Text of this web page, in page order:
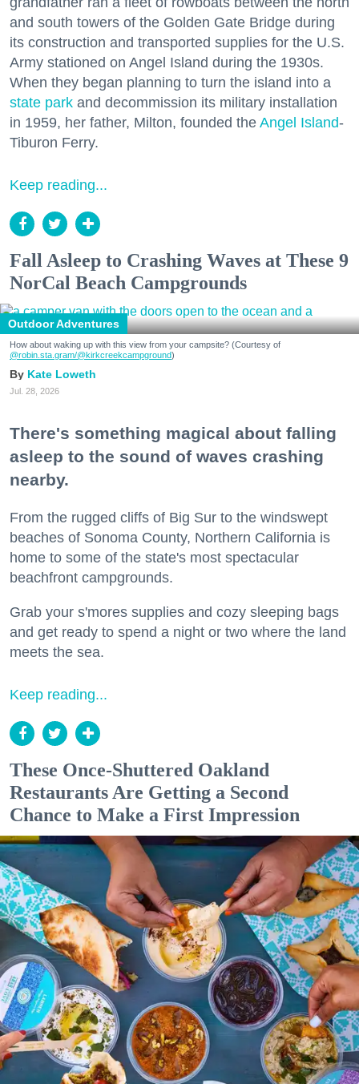
and south towers of the Golden Gate Bridge during
its construction and transported supplies for the U.S.
Army stationed on Angel Island during the 1930s.
When they began planning to turn the island into a
state park and decommission its military installation
in 1959, her father, Milton, founded the Angel Island-
Tiburon Ferry.
Keep reading...
Fall Asleep to Crashing Waves at These 9
NorCal Beach Campgrounds
Outdoor Adventures
How about waking up with this view from your campsite? (Courtesy of
@robin.sta.gram/@kirkcreekcampground)
Kate Loweth
Jul. 28, 2026
There's something magical about falling
asleep to the sound of waves crashing
nearby.
From the rugged cliffs of Big Sur to the windswept
beaches of Sonoma County, Northern California is
home to some of the state's most spectacular
beachfront campgrounds.
Grab your s'mores supplies and cozy sleeping bags
and get ready to spend a night or two where the land
meets the sea.
Keep reading...
These Once-Shuttered Oakland
Restaurants Are Getting a Second
Chance to Make a First Impression